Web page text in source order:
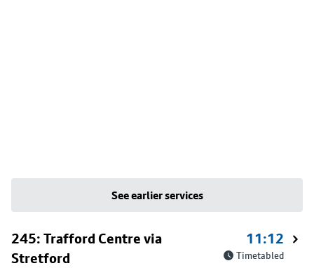
See earlier services
245: Trafford Centre via
Stretford
11:12
Timetabled